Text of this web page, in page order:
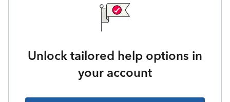
Unlock tailored help options in
your account